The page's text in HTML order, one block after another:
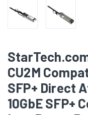
CU2M
SFP+ Direct
10GbE SFP+